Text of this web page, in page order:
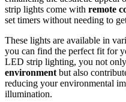
strip lights come with remote
set timers without needing to
These lights are available in
you can find the perfect fit for
LED strip lighting, you not only
environment but also
reducing your environmental
illumination.